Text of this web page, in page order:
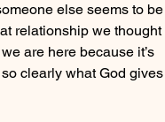
else seems to be
relationship we thought
are here because it’s
clearly what God gives